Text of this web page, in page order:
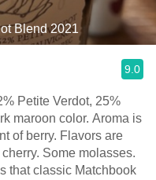
Blend 2021
9.0
Petite Verdot, 25%
maroon color. Aroma is
of berry. Flavors are
Some molasses.
that classic Matchbook